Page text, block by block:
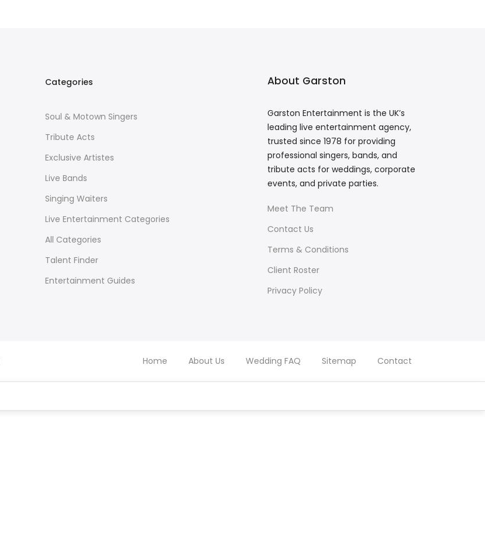
Categories
Soul & Motown Singers
Tribute Acts
Exclusive Artistes
Live Bands
Singing Waiters
Live Entertainment Categories
All Categories
Talent Finder
Entertainment Guides
About Garston
Garston Entertainment is the UK’s
leading live entertainment agency,
trusted since 1978 for providing
professional singers, bands, and
tribute acts for weddings, corporate
events, and private parties.
Meet The Team
Contact Us
Terms & Conditions
Client Roster
Privacy Policy
Home About Us Wedding FAQ Sitemap Contact